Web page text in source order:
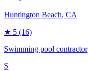
Huntington Beach, CA
★ 5 (16)
Swimming pool contractor
S